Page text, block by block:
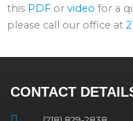
this PDF or video for a
please call our office at
CONTACT